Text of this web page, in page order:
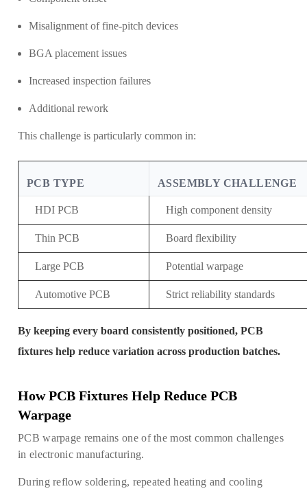
Misalignment of fine-pitch devices
BGA placement issues
Increased inspection failures
Additional rework
This challenge is particularly common in:
PCB TYPE ASSEMBLY CHALLENGE
HDI PCB High component density
Thin PCB Board flexibility
Large PCB Potential warpage
Automotive PCB Strict reliability standards
By keeping every board consistently positioned, PCB
fixtures help reduce variation across production batches.
How PCB Fixtures Help Reduce PCB
Warpage
PCB warpage remains one of the most common challenges
in electronic manufacturing.
During reflow soldering, repeated heating and cooling